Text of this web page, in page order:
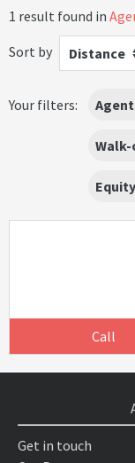
1 result found in
Sort by
Distance
Your filters:
Equity
Call
Get in touch